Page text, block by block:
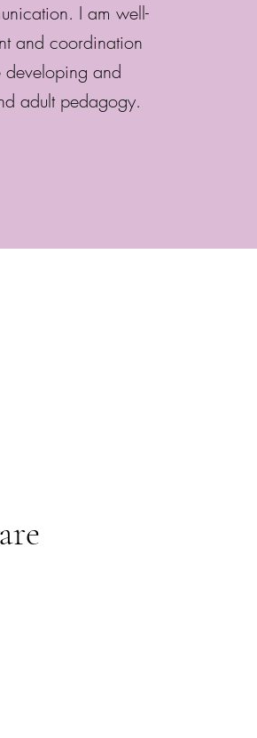
I am well-
and coordination
and
adult pedagogy.